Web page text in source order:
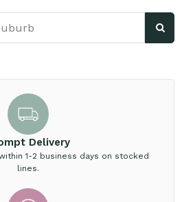
Delivery
1-2 business days on stocked
lines.